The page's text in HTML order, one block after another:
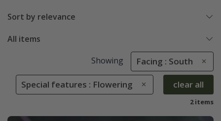
Sort by relevance
All items
Showing Facing : South
Special features : Flowering clear all
2 items